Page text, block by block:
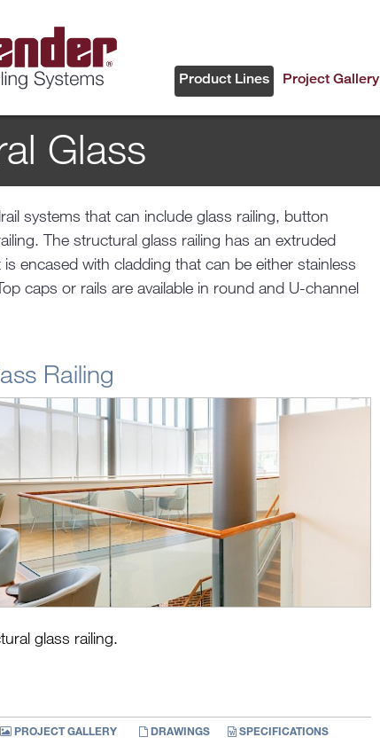
Product Lines Project Gallery
Glass
systems that can include glass railing, button
The structural glass railing has an extruded
encased with cladding that can be either stainless
caps or rails are available in round and U-channel
finishes that match the cladding as well as the
Railing
glass railing.
PROJECT GALLERY DRAWINGS SPECIFICATIONS